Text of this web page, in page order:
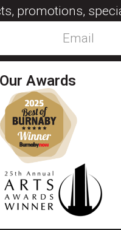
promotions,
Our Awards